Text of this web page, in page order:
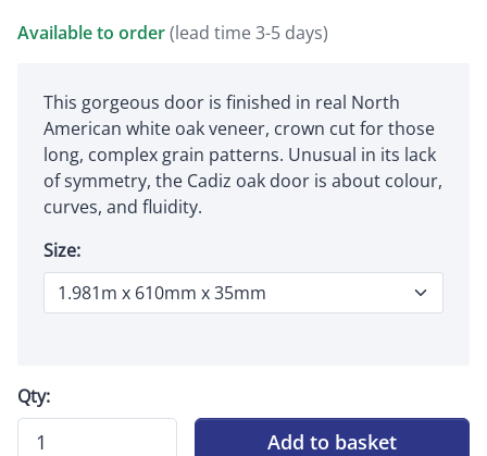
Available to order(lead time 3-5 days)
This gorgeous door is finished in real North
American white oak veneer, crown cut for those
long, complex grain patterns. Unusual in its lack
of symmetry, the Cadiz oak door is about colour,
curves, and fluidity.
Size:
Qty:
Add to basket